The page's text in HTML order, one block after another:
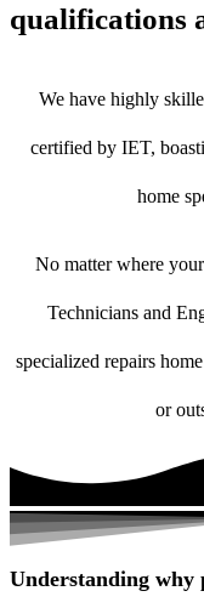
qualifications
We have highly
certified by IET,
home
No matter where
Technicians and
specialized repairs
or
Understanding why